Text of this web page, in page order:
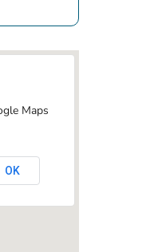
Maps
OK